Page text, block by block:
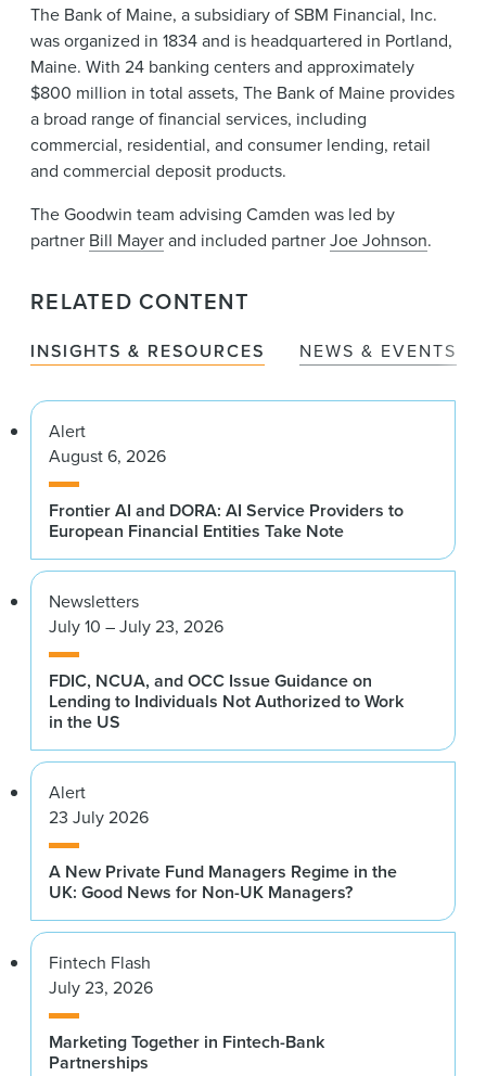
The Bank of Maine, a subsidiary of SBM Financial, Inc.
was organized in 1834 and is headquartered in Portland,
Maine. With 24 banking centers and approximately
$800 million in total assets, The Bank of Maine provides
a broad range of financial services, including
commercial, residential, and consumer lending, retail
and commercial deposit products.
The Goodwin team advising Camden was led by
partner Bill Mayerand included partnerJoe Johnson.
RELATED CONTENT
INSIGHTS & RESOURCES NEWS & EVENTS
Alert
August 6, 2026
Frontier AI and DORA: AI Service Providers to
European Financial Entities Take Note
Newsletters
July 10 – July 23, 2026
FDIC, NCUA, and OCC Issue Guidance on
Lending to Individuals Not Authorized to Work
in the US
Alert
23 July 2026
A New Private Fund Managers Regime in the
UK: Good News for Non-UK Managers?
Fintech Flash
July 23, 2026
Marketing Together in Fintech-Bank
Partnerships